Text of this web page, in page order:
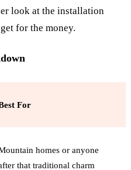
look at the installation
for the money.
For
homes or anyone
that traditional charm